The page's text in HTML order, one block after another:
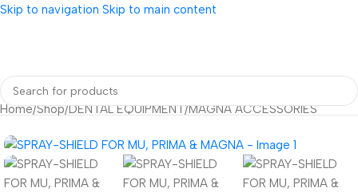
Skip to navigation Skip to main content
Home/Shop/DENTAL EQUIPMENT/MAGNA ACCESSORIES